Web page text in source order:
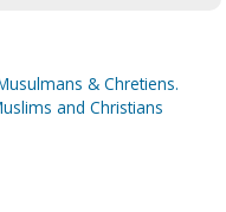
& Chretiens.
and Christians